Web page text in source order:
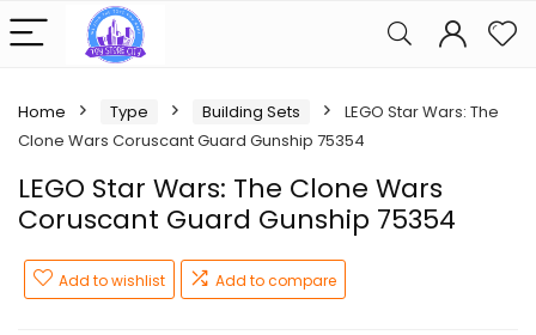
Home Type Building Sets
LEGO Star Wars: The
Clone Wars Coruscant Guard Gunship 75354
LEGO Star Wars: The Clone Wars
Coruscant Guard Gunship 75354
Add to wishlist Add to compare